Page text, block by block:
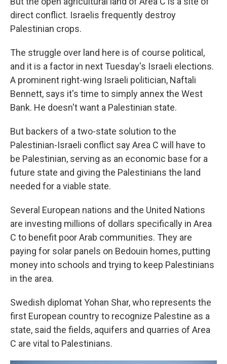
direct conflict. Israelis frequently destroy
Palestinian crops.
The struggle over land here is of course political,
and it is a factor in next Tuesday's Israeli elections.
A prominent right-wing Israeli politician, Naftali
Bennett, says it's time to simply annex the West
Bank. He doesn't want a Palestinian state.
But backers of a two-state solution to the
Palestinian-Israeli conflict say Area C will have to
be Palestinian, serving as an economic base for a
future state and giving the Palestinians the land
needed for a viable state.
Several European nations and the United Nations
are investing millions of dollars specifically in Area
C to benefit poor Arab communities. They are
paying for solar panels on Bedouin homes, putting
money into schools and trying to keep Palestinians
in the area.
Swedish diplomat Yohan Shar, who represents the
first European country to recognize Palestine as a
state, said the fields, aquifers and quarries of Area
C are vital to Palestinians.